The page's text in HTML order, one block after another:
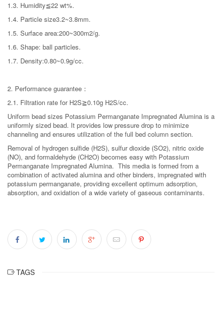
1.3. Humidity≦22 wt%.
1.4. Particle size3.2~3.8mm.
1.5. Surface area:200~300m2/g.
1.6. Shape: ball particles.
1.7. Density:0.80~0.9g/cc.
2. Performance guarantee：
2.1. Filtration rate for H2S≧0.10g H2S/cc.
Uniform bead sizes Potassium Permanganate Impregnated Alumina is a
uniformly sized bead. It provides low pressure drop to minimize
channeling and ensures utilization of the full bed column section.
Removal of hydrogen sulfide (H2S), sulfur dioxide (SO2), nitric oxide
(NO), and formaldehyde (CH2O) becomes easy with Potassium
Permanganate Impregnated Alumina. This media is formed from a
combination of activated alumina and other binders, impregnated with
potassium permanganate, providing excellent optimum adsorption,
absorption, and oxidation of a wide variety of gaseous contaminants.
TAGS